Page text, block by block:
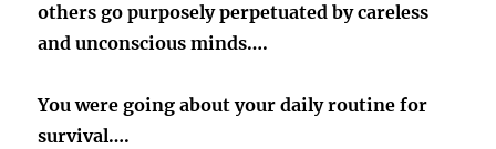
others go purposely perpetuated by careless
and unconscious minds….
You were going about your daily routine for
survival….